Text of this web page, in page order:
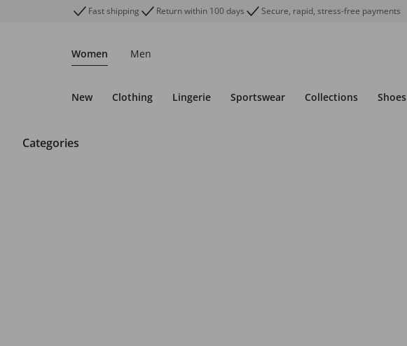
Fast shipping Return within 100 days Secure, rapid, stress-free payments
Women Men
New Clothing Lingerie Sportswear Collections Shoes
Categories